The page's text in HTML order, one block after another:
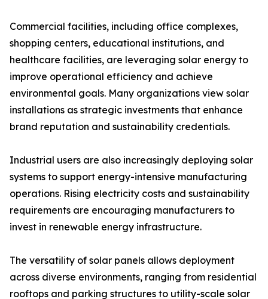
Commercial facilities, including office complexes,
shopping centers, educational institutions, and
healthcare facilities, are leveraging solar energy to
improve operational efficiency and achieve
environmental goals. Many organizations view solar
installations as strategic investments that enhance
brand reputation and sustainability credentials.
Industrial users are also increasingly deploying solar
systems to support energy-intensive manufacturing
operations. Rising electricity costs and sustainability
requirements are encouraging manufacturers to
invest in renewable energy infrastructure.
The versatility of solar panels allows deployment
across diverse environments, ranging from residential
rooftops and parking structures to utility-scale solar